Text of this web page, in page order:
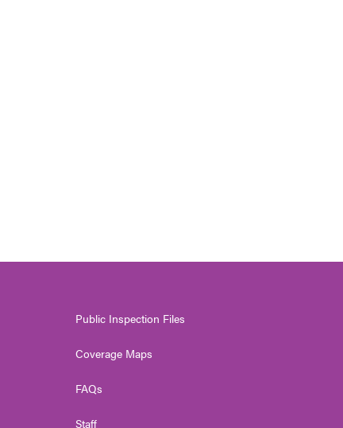
Public Inspection Files
Coverage Maps
FAQs
Staff